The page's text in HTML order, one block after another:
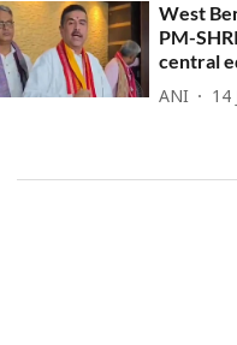
West
PM-
central
ANI 14